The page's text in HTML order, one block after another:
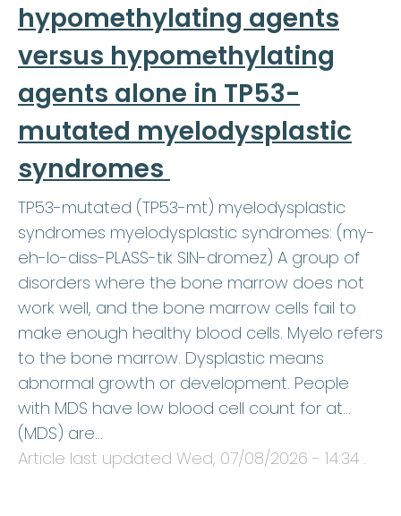
hypomethylating agents
versus hypomethylating
agents alone in TP53-
mutated myelodysplastic
syndromes
TP53-mutated (TP53-mt) myelodysplastic
syndromes myelodysplastic syndromes: (my-
eh-lo-diss-PLASS-tik SIN-dromez) A group of
disorders where the bone marrow does not
work well, and the bone marrow cells fail to
make enough healthy blood cells. Myelo refers
to the bone marrow. Dysplastic means
abnormal growth or development. People
with MDS have low blood cell count for at…
(MDS) are…
Article last updated Wed, 07/08/2026 - 14:34 .